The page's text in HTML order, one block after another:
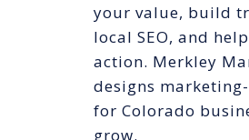
your value, build
local SEO, and
action. Merkley
designs
for Colorado
grow.